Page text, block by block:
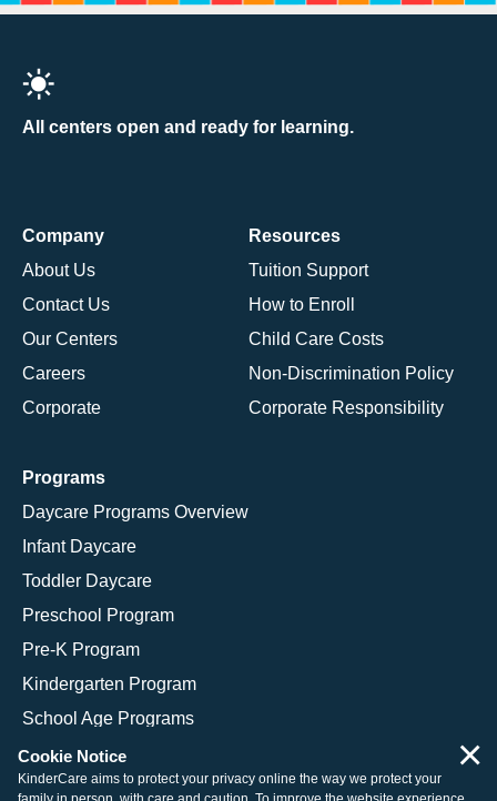
All centers open and ready for learning.
Company
About Us
Contact Us
Our Centers
Careers
Corporate
Resources
Tuition Support
How to Enroll
Child Care Costs
Non-Discrimination Policy
Corporate Responsibility
Programs
Daycare Programs Overview
Infant Daycare
Toddler Daycare
Preschool Program
Pre-K Program
Kindergarten Program
School Age Programs
Cookie Notice
KinderCare aims to protect your privacy online the way we protect your
×